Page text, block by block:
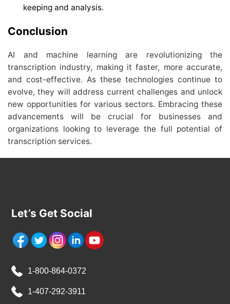
keeping and analysis.
Conclusion
AI and machine learning are revolutionizing the
transcription industry, making it faster, more accurate,
and cost-effective. As these technologies continue to
evolve, they will address current challenges and unlock
new opportunities for various sectors. Embracing these
advancements will be crucial for businesses and
organizations looking to leverage the full potential of
transcription services.
Let’s Get Social
1-800-864-0372
1-407-292-3911